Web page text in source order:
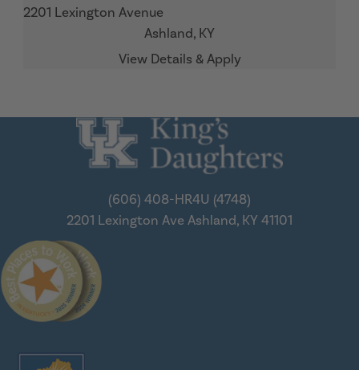
2201 Lexington Avenue
Ashland, KY
(606) 408-HR4U (4748)
2201 Lexington Ave Ashland, KY 41101